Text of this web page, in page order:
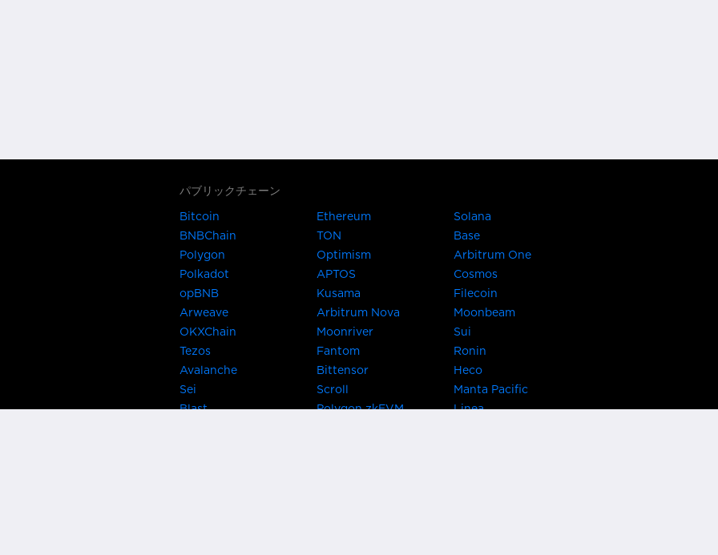
パブリックチェーン
Bitcoin Ethereum
Solana
BNBChain
TON
Base
Polygon
Optimism
Arbitrum One
Polkadot
APTOS
Cosmos
opBNB
Kusama
Filecoin
Arweave
Arbitrum Nova
Moonbeam
OKXChain
Moonriver
Sui
Tezos
Fantom
Ronin
Avalanche
Bittensor
Heco
Sei
Scroll
Manta Pacific
Blast
Polygon zkEVM
Linea